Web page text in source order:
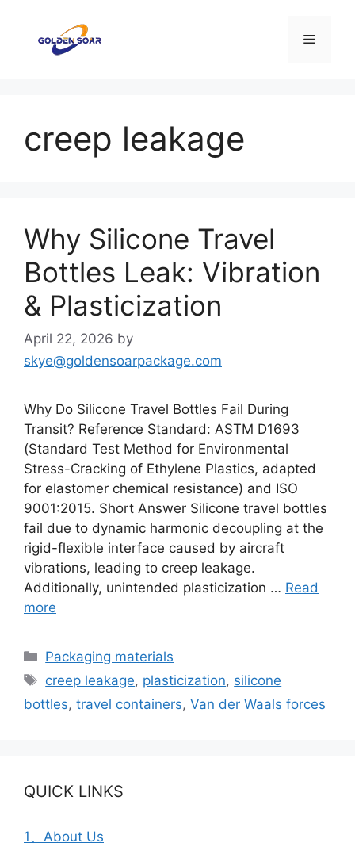
content
Menu
creep leakage
Why Silicone Travel
Bottles Leak: Vibration
& Plasticization
April 22, 2026 by
skye@goldensoarpackage.com
Why Do Silicone Travel Bottles Fail During
Transit? Reference Standard: ASTM D1693
(Standard Test Method for Environmental
Stress-Cracking of Ethylene Plastics, adapted
for elastomer chemical resistance) and ISO
9001:2015. Short Answer Silicone travel bottles
fail due to dynamic harmonic decoupling at the
rigid-flexible interface caused by aircraft
vibrations, leading to creep leakage.
Additionally, unintended plasticization … Read
more
Categories
Packaging materials
Tags
creep leakage, plasticization, silicone
bottles, travel containers, Van der Waals forces
QUICK LINKS
1、About Us